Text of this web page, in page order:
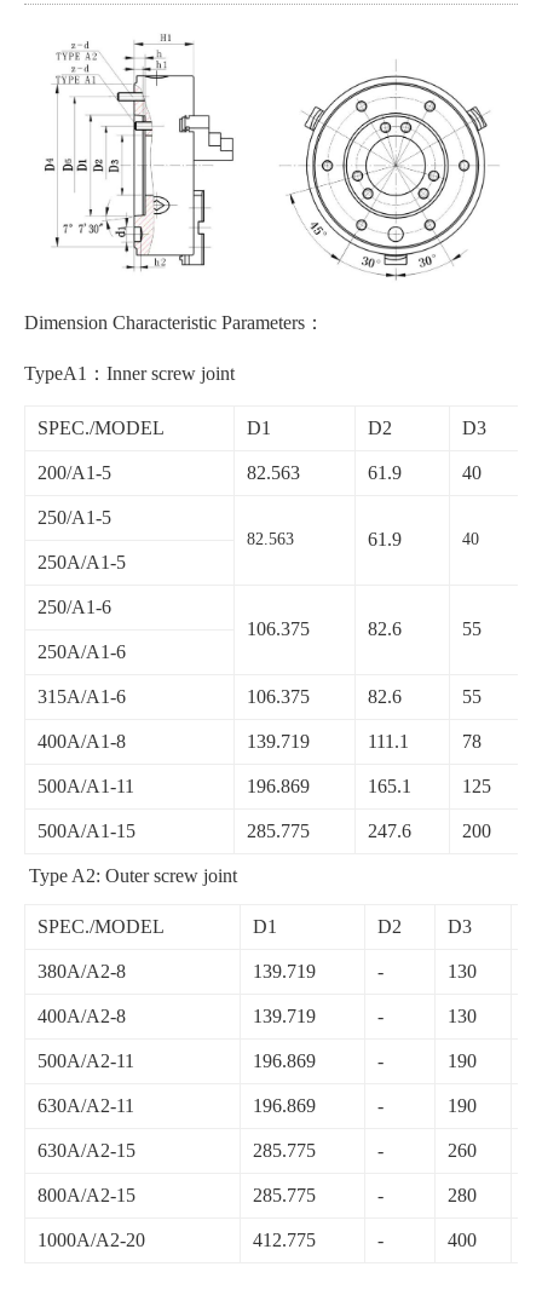
Dimension Characteristic Parameters：
TypeA1：Inner screw joint
SPEC./MODEL D1 D2 D3
200/A1-5 82.563 61.9 40
250/A1-5
82.563 61.9 40
250A/A1-5
250/A1-6
106.375
82.6 55
250A/A1-6
315A/A1-6 106.375 82.6 55
400A/A1-8 139.719 111.1 78
500A/A1-11 196.869 165.1 125
500A/A1-15 285.775 247.6 200
Type A2: Outer screw joint
SPEC./MODEL D1 D2 D3
380A/A2-8 139.719 - 130
400A/A2-8 139.719 - 130
500A/A2-11 196.869 - 190
630A/A2-11 196.869 - 190
630A/A2-15 285.775 - 260
800A/A2-15 285.775 - 280
1000A/A2-20 412.775 - 400